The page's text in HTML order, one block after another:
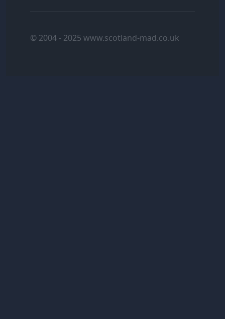
© 2004 - 2025 www.scotland-mad.co.uk